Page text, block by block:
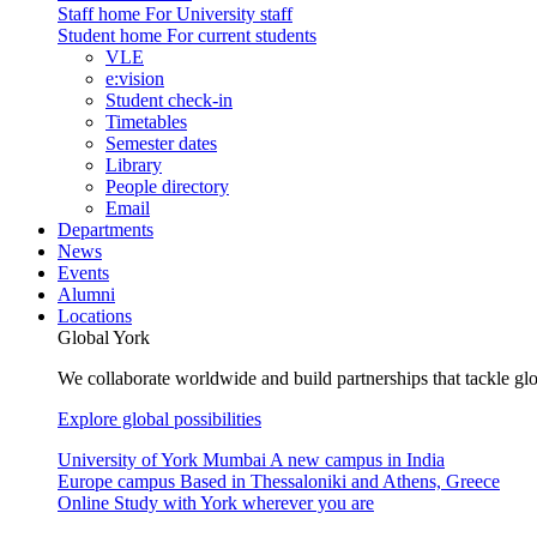
Staff home For University staff
Student home For current students
VLE
e:vision
Student check-in
Timetables
Semester dates
Library
People directory
Email
Departments
News
Events
Alumni
Locations
Global York
We collaborate worldwide and build partnerships that tackle
Explore global possibilities
University of York Mumbai A new campus in India
Europe campus Based in Thessaloniki and Athens, Greece
Online Study with York wherever you are